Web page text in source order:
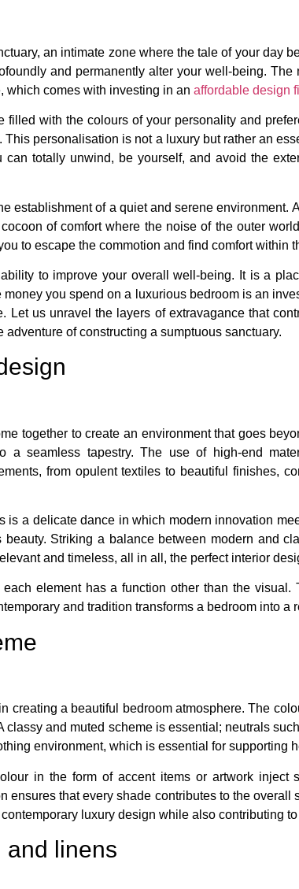
an intimate zone where the tale of your day
and permanently alter your well-being.
which comes with investing in an affordable design
with the colours of your personality and
personalisation is not a luxury but rather an
totally unwind, be yourself, and avoid the
establishment of a quiet and serene environment.
of comfort where the noise of the outer
to escape the commotion and find comfort within
to improve your overall well-being. It is a
you spend on a luxurious bedroom is an
us unravel the layers of extravagance that
of constructing a sumptuous sanctuary.
together to create an environment that goes
a seamless tapestry. The use of high-end
from opulent textiles to beautiful finishes,
is a delicate dance in which modern innovation
beauty. Striking a balance between modern and
and timeless, all in all, the perfect interior
element has a function other than the visual.
and tradition transforms a bedroom into a
creating a beautiful bedroom atmosphere. The
and muted scheme is essential; neutrals
environment, which is essential for supporting
in the form of accent items or artwork inject
that every shade contributes to the overall
luxury design while also contributing
and linens